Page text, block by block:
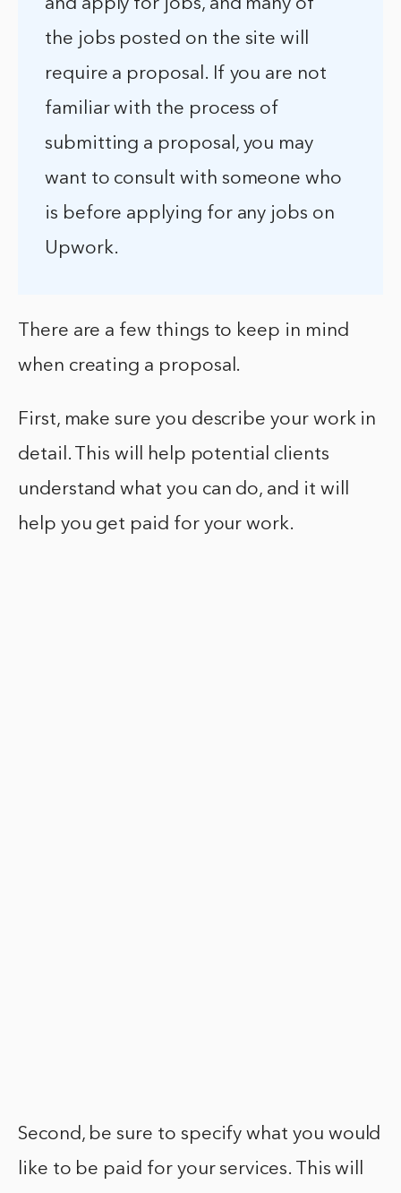
the jobs posted on the site will
require a proposal. If you are not
familiar with the process of
submitting a proposal, you may
want to consult with someone who
is before applying for any jobs on
Upwork.
There are a few things to keep in mind
when creating a proposal.
First, make sure you describe your work in
detail. This will help potential clients
understand what you can do, and it will
help you get paid for your work.
Second, be sure to specify what you would
like to be paid for your services. This will